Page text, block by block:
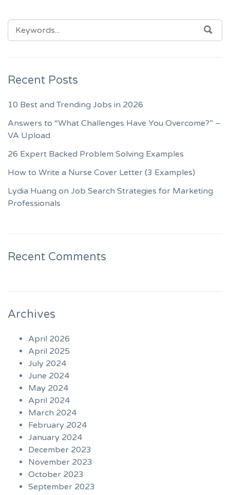
SEARCH
FOR:
Recent Posts
10 Best and Trending Jobs in 2026
Answers to “What Challenges Have You Overcome?” –
VA Upload
26 Expert Backed Problem Solving Examples
How to Write a Nurse Cover Letter (3 Examples)
Lydia Huang on Job Search Strategies for Marketing
Professionals
Recent Comments
Archives
April 2026
April 2025
July 2024
June 2024
May 2024
April 2024
March 2024
February 2024
January 2024
December 2023
November 2023
October 2023
September 2023